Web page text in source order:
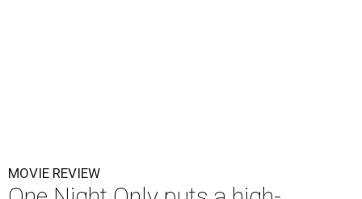
MOVIE REVIEW